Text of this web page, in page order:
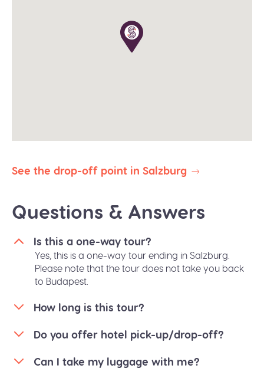
The planned duration of this tour is 9-10 hours. Our
priority is to deliver you safely and on time to your
See the drop-off point in Salzburg
Questions & Answers
Is this a one-way tour?
Yes, this is a one-way tour ending in Salzburg.
Please note that the tour does not take you back
to Budapest.
How long is this tour?
Do you offer hotel pick-up/drop-off?
Can I take my luggage with me?